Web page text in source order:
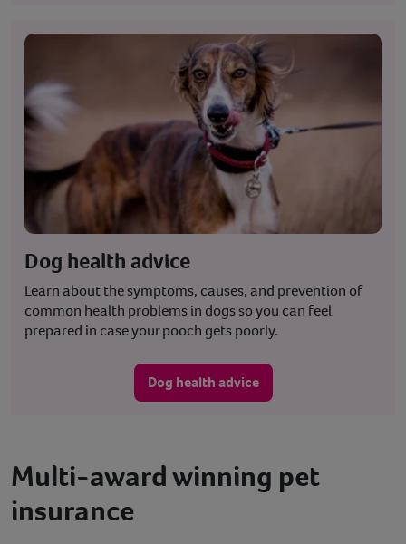
Dog health advice
Learn about the symptoms, causes, and prevention of
common health problems in dogs so you can feel
prepared in case your pooch gets poorly.
Dog health advice
Multi-award winning pet
insurance